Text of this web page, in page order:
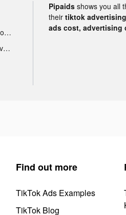
Tik Tok portable microphone advertising
Tik Tok sleep monitor advertising
Pipaids shows you all
their tiktok
ads cost, advertising
Find out more
TikTok Ads Examples
TikTok Blog